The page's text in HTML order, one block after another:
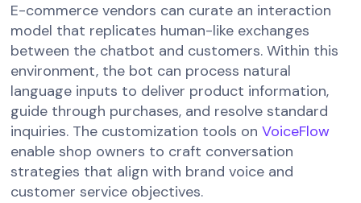
E-commerce vendors can curate an interaction
model that replicates human-like exchanges
between the chatbot and customers. Within this
environment, the bot can process natural
language inputs to deliver product information,
guide through purchases, and resolve standard
inquiries. The customization tools onVoiceFlow
enable shop owners to craft conversation
strategies that align with brand voice and
customer service objectives.